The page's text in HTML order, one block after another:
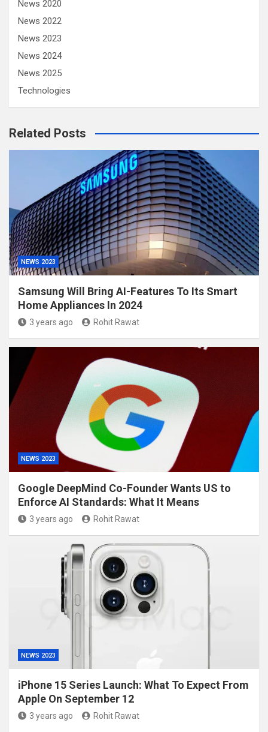
News 2020
News 2022
News 2023
News 2024
News 2025
Technologies
Related Posts
NEWS 2023
Samsung Will Bring AI-Features To Its Smart
Home Appliances In 2024
3 years ago Rohit Rawat
NEWS 2023
Google DeepMind Co-Founder Wants US to
Enforce AI Standards: What It Means
3 years ago Rohit Rawat
NEWS 2023
iPhone 15 Series Launch: What To Expect From
Apple On September 12
3 years ago Rohit Rawat